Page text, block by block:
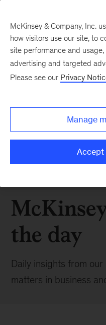
the day
Daily insights from
matters in business
McKinsey & Company, Inc.
how visitors use our site, to
site performance and
advertising and targeted
Please see our Privacy
Manage
Accept